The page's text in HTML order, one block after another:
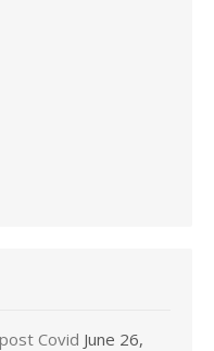
Covid June 26,